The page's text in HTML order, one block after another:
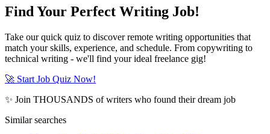
Find Your Perfect Writing Job!
Take our quick quiz to discover remote writing opportunities that
match your skills, experience, and schedule. From copywriting to
technical writing - we'll find your ideal freelance gig!
🚀 Start Job Quiz Now!
✨ Join THOUSANDS of writers who found their dream job
Similar searches